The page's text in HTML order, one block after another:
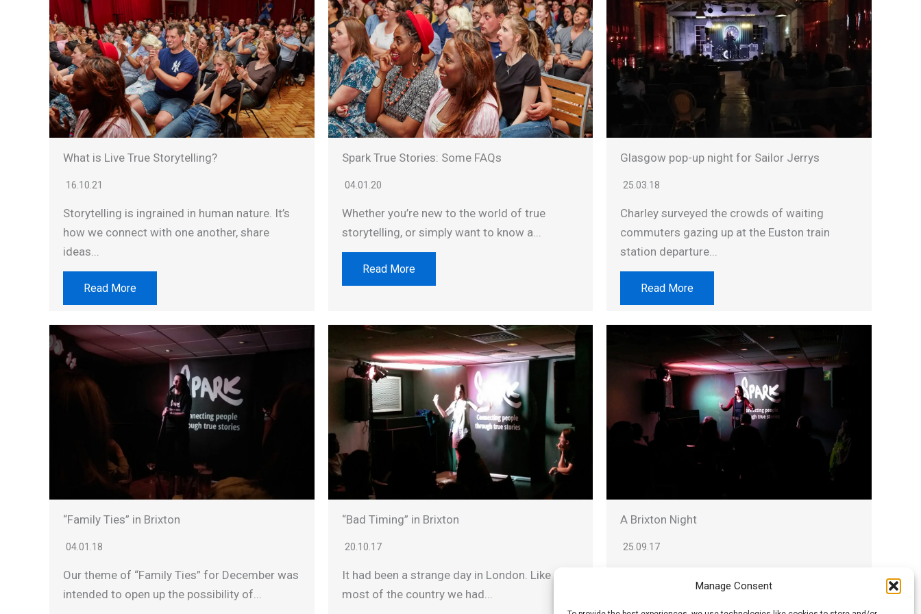
Manage Consent
What is Live True Storytelling?
16.10.21
Storytelling is ingrained in human nature. It’s
how we connect with one another, share
ideas...
Read More
Spark True Stories: Some FAQs
04.01.20
Whether you’re new to the world of true
storytelling, or simply want to know a...
Read More
Glasgow pop-up night for Sailor Jerrys
25.03.18
Charley surveyed the crowds of waiting
commuters gazing up at the Euston train
station departure...
Read More
“Family Ties” in Brixton
04.01.18
Our theme of “Family Ties” for December was
intended to open up the possibility of...
“Bad Timing” in Brixton
20.10.17
It had been a strange day in London. Like
most of the country we had...
A Brixton Night
25.09.17
contained an unorchestrated mix of